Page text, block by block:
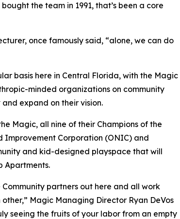
the team in 1991, that’s been a core
once famously said, “alone, we can do
basis here in Central Florida, with the Magic
minded organizations on community
expand on their vision.
Magic, all nine of their Champions of the
Improvement Corporation (ONIC) and
and kid-designed playspace that will
Apartments.
partners out here and all work
Magic Managing Director Ryan DeVos
seeing the fruits of your labor from an empty